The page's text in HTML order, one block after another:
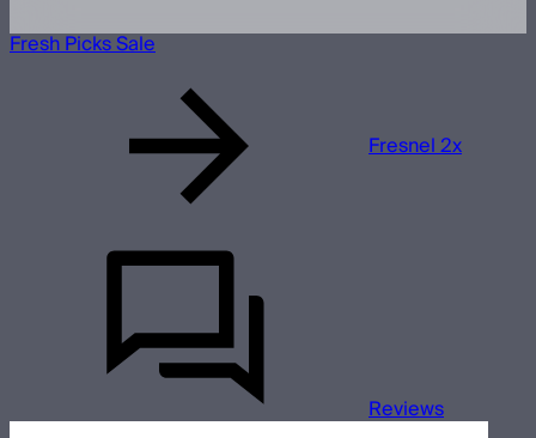
Fresh Picks Sale
Fresnel 2x
Reviews